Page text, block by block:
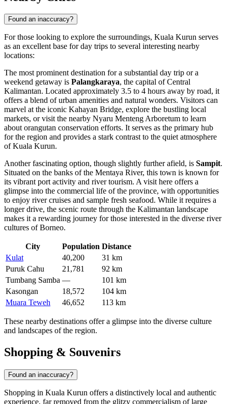
Found an inaccuracy?
For those looking to explore the surroundings, Kuala Kurun serves
as an excellent base for day trips to several interesting nearby
locations:
The most prominent destination for a substantial day trip or a
weekend getaway is Palangkaraya, the capital of Central
Kalimantan. Located approximately 3.5 to 4 hours away by road, it
offers a blend of urban amenities and natural wonders. Visitors can
marvel at the iconic Kahayan Bridge, explore the bustling local
markets, or visit the nearby Nyaru Menteng Arboretum to learn
about orangutan conservation efforts. It serves as the primary hub
for the region and provides a stark contrast to the quiet atmosphere
of Kuala Kurun.
Another fascinating option, though slightly further afield, is Sampit.
Situated on the banks of the Mentaya River, this town is known for
its vibrant port activity and river tourism. A visit here offers a
glimpse into the commercial life of the province, with opportunities
to enjoy river cruises and sample fresh seafood. While it requires a
longer drive, the scenic route through the Kalimantan landscape
makes it a rewarding journey for those interested in the diverse river
cultures of Borneo.
City Population Distance
Kulat
40,200
31 km
Puruk Cahu
21,781
92 km
Tumbang Samba —
101 km
Kasongan
18,572
104 km
Muara Teweh
46,652 113 km
These nearby destinations offer a glimpse into the diverse culture
and landscapes of the region.
Shopping & Souvenirs
Found an inaccuracy?
Shopping in Kuala Kurun offers a distinctively local and authentic
experience, far removed from the glitzy commercialism of large